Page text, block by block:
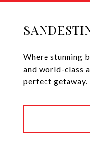
Where stunning
and world-class
perfect getaway.